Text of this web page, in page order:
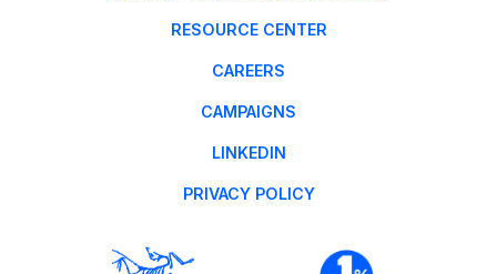
RESOURCE CENTER
CAREERS
CAMPAIGNS
LINKEDIN
PRIVACY POLICY